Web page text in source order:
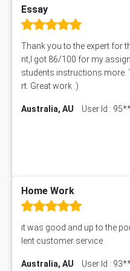
ENGT5115
BUS318 Assessment
SBLC4004
11492 Assessment
PROJ6004
102738 Assessment
CO4830 CO4830
IND301A
HLSC122
11633 Assessment
1399EDN
Aeronautical
Essay
Thank you to the expert for
nt,I got 86/100 for my
students instructions more.
rt. Great work :)
Australia, AU User Id :
Home Work
it was good and up to the
lent customer service
Australia, AU User Id :